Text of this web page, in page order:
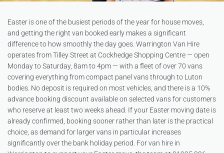
Easter is one of the busiest periods of the year for house moves,
and getting the right van booked early makes a significant
difference to how smoothly the day goes. Warrington Van Hire
operates from Tilley Street at Cockhedge Shopping Centre — open
Monday to Saturday, 8am to 4pm — with a fleet of over 70 vans
covering everything from compact panel vans through to Luton
bodies. No deposit is required on most vehicles, and there is a 10%
advance booking discount available on selected vans for customers
who reserve at least two weeks ahead. If your Easter moving date is
already confirmed, booking sooner rather than later is the practical
choice, as demand for larger vans in particular increases
significantly over the bank holiday period. Forvan hire in